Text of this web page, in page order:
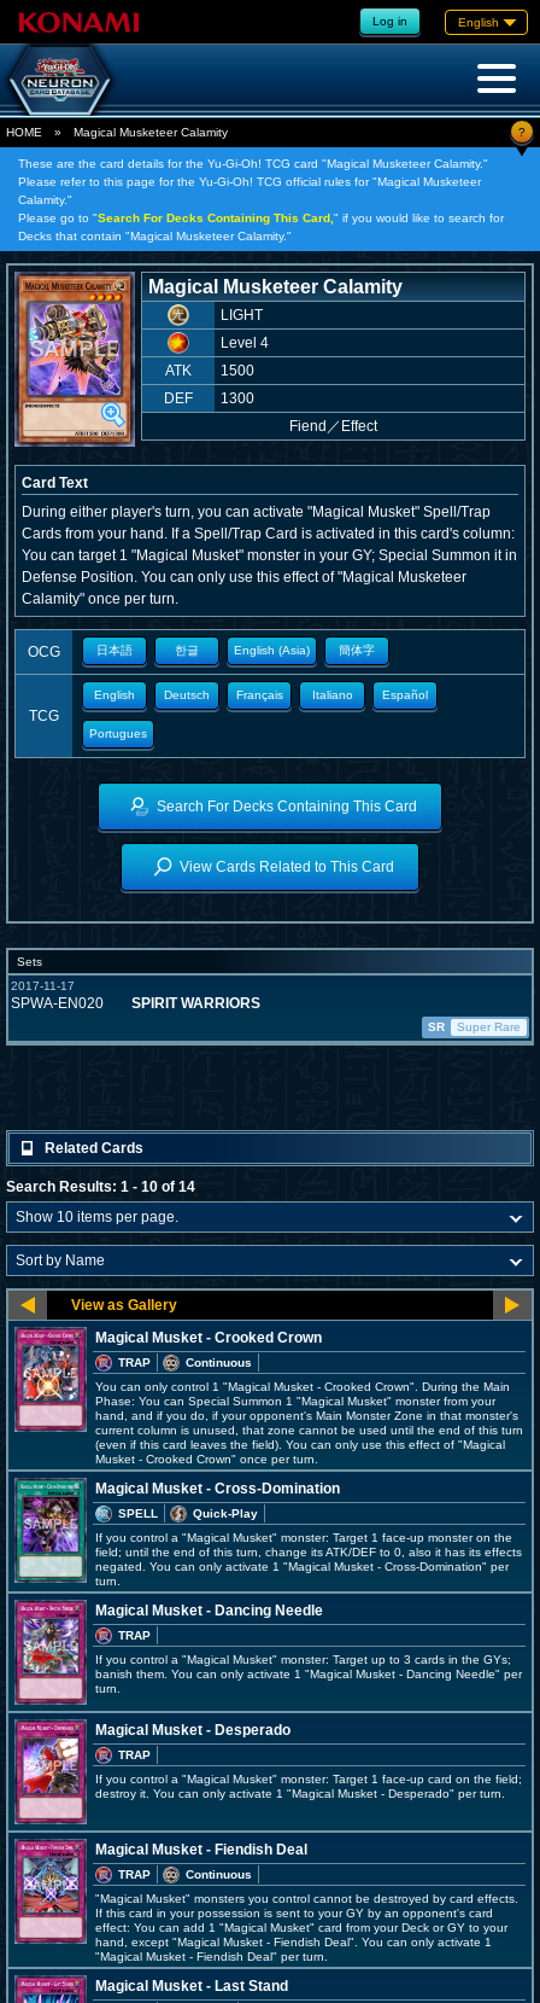
Log in English
HOME » Magical Musketeer Calamity ?
These are the card details for the Yu-Gi-Oh! TCG card "Magical Musketeer Calamity."
Please refer to this page for the Yu-Gi-Oh! TCG official rules for "Magical Musketeer
Calamity."
Please go to "Search For Decks Containing This Card, " if you would like to search for
Decks that contain "Magical Musketeer Calamity."
Magical Musketeer Calamity
LIGHT
Level 4
ATK
1500
DEF
1300
Fiend ／ Effect
Card Text
During either player's turn, you can activate "Magical Musket" Spell/Trap
Cards from your hand. If a Spell/Trap Card is activated in this card's column:
You can target 1 "Magical Musket" monster in your GY; Special Summon it in
Defense Position. You can only use this effect of "Magical Musketeer
Calamity" once per turn.
OCG 日本語 한글 English (Asia) 簡体字
TCG
English Deutsch Français Italiano Español
Portugues
Search For Decks Containing This Card
View Cards Related to This Card
Sets
2017-11-17
SPWA-EN020 SPIRIT WARRIORS
SR Super Rare
Related Cards
Search Results: 1 - 10 of 14
Magical Musket - Crooked Crown
TRAP
Continuous
You can only control 1 "Magical Musket - Crooked Crown". During the Main
Phase: You can Special Summon 1 "Magical Musket" monster from your
hand, and if you do, if your opponent's Main Monster Zone in that monster's
current column is unused, that zone cannot be used until the end of this turn
(even if this card leaves the field). You can only use this effect of "Magical
Musket - Crooked Crown" once per turn.
Magical Musket - Cross-Domination
SPELL
Quick-Play
If you control a "Magical Musket" monster: Target 1 face-up monster on the
field; until the end of this turn, change its ATK/DEF to 0, also it has its effects
negated. You can only activate 1 "Magical Musket - Cross-Domination" per
turn.
Magical Musket - Dancing Needle
TRAP
If you control a "Magical Musket" monster: Target up to 3 cards in the GYs;
banish them. You can only activate 1 "Magical Musket - Dancing Needle" per
turn.
Magical Musket - Desperado
TRAP
If you control a "Magical Musket" monster: Target 1 face-up card on the field;
destroy it. You can only activate 1 "Magical Musket - Desperado" per turn.
Magical Musket - Fiendish Deal
TRAP
Continuous
"Magical Musket" monsters you control cannot be destroyed by card effects.
If this card in your possession is sent to your GY by an opponent's card
effect: You can add 1 "Magical Musket" card from your Deck or GY to your
hand, except "Magical Musket - Fiendish Deal". You can only activate 1
"Magical Musket - Fiendish Deal" per turn.
Magical Musket - Last Stand